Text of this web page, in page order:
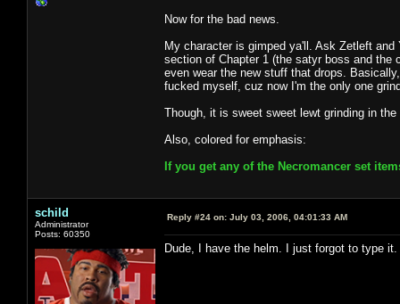
Now for the bad news.
My character is gimped ya'll. Ask Zetleft
section of Chapter 1 (the satyr boss and the
even wear the new stuff that drops.
fucked myself, cuz now I'm the only one
Though, it is sweet sweet lewt grinding in
Also, colored for emphasis:
If you get any of the Necromancer set
schild
Administrator
Posts: 60350
Reply #24 on: July 03, 2006, 04:01:33 AM
Dude, I have the helm. I just forgot to type